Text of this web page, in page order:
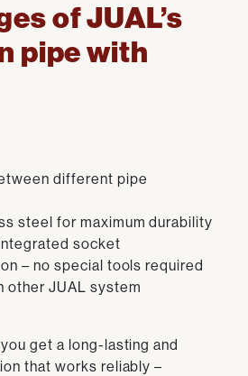
of JUAL’s
pipe with
different pipe
steel for maximum durability
socket
– no special tools required
other JUAL system
get a long-lasting and
that works reliably –